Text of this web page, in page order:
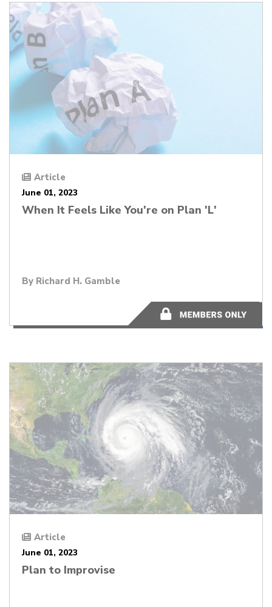
Article
June 01, 2023
When It Feels Like You're on Plan 'L'
By Richard H. Gamble
11 minutes
Article
June 01, 2023
Plan to Improvise